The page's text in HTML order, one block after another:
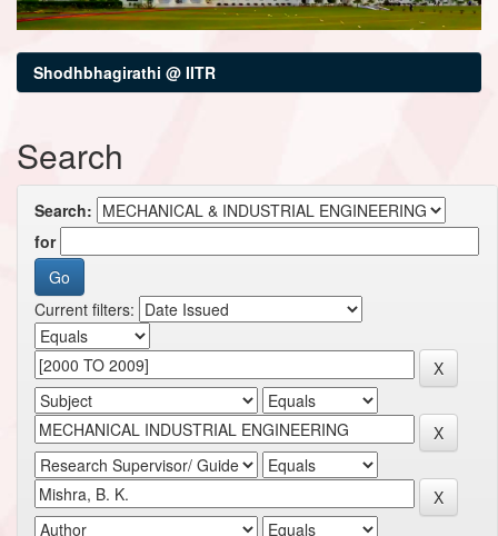
Shodhbhagirathi @ IITR
Search
Search:
for
Current filters: